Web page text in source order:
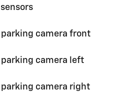
parking camera front
parking camera left
parking camera right